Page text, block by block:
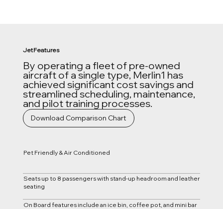
Jet Features
By operating a fleet of pre-owned
aircraft of a single type, Merlin1 has
achieved significant cost savings and
streamlined scheduling, maintenance,
and pilot training processes.
Download Comparison Chart
Pet Friendly & Air Conditioned
Seats up to 8 passengers with stand-up headroom and leather
seating
On Board features include an ice bin, coffee pot, and mini bar